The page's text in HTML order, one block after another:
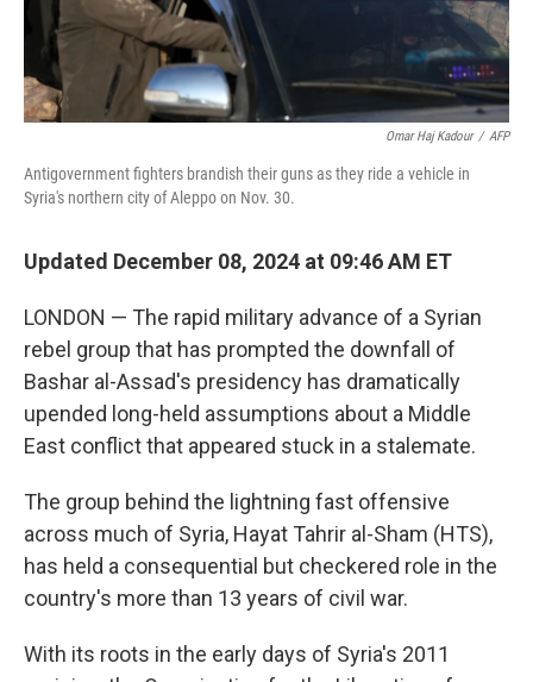
Omar Haj Kadour / AFP
Antigovernment fighters brandish their guns as they ride a vehicle in
Syria's northern city of Aleppo on Nov. 30.
Updated December 08, 2024 at 09:46 AM ET
LONDON — The rapid military advance of a Syrian
rebel group that has prompted the downfall of
Bashar al-Assad's presidency has dramatically
upended long-held assumptions about a Middle
East conflict that appeared stuck in a stalemate.
The group behind the lightning fast offensive
across much of Syria, Hayat Tahrir al-Sham (HTS),
has held a consequential but checkered role in the
country's more than 13 years of civil war.
With its roots in the early days of Syria's 2011